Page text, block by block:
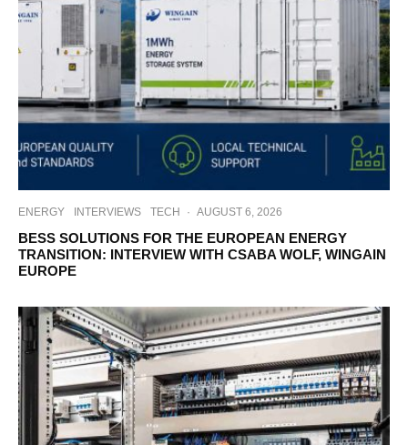
ENERGY INTERVIEWS TECH · AUGUST 6, 2026
BESS SOLUTIONS FOR THE EUROPEAN ENERGY
TRANSITION: INTERVIEW WITH CSABA WOLF, WINGAIN
EUROPE